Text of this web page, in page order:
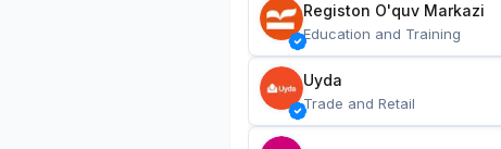
Registon O'quv Markazi
Education and Training
Uyda
Trade and Retail